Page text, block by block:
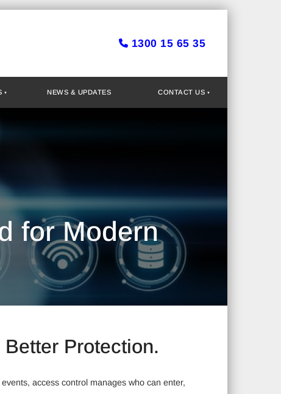
1300 15 65 35
NEWS & UPDATES CONTACT US
for Modern
Protection.
access control manages who can enter,